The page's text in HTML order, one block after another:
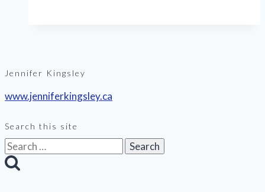
Jennifer Kingsley
www.jenniferkingsley.ca
Search this site
Search
for: